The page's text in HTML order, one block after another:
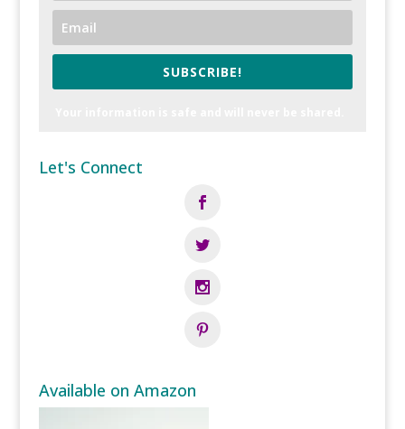
SUBSCRIBE!
Let's Connect
Available on Amazon